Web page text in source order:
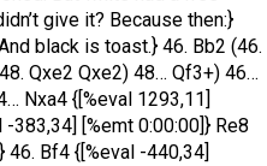
give it? Because then:}
black is toast.} 46. Bb2 (46.
Qxe2 Qxe2) 48… Qf3+) 46…
Nxa4 {[%eval 1293,11]
383,34] [%emt 0:00:00]} Re8
46. Bf4 {[%eval -440,34]